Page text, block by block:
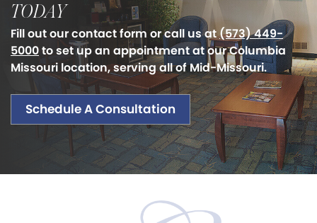
TODAY
Fill out our contact form or call us at(573) 449-
5000to set up an appointment at our Columbia
Missouri location, serving all of Mid-Missouri.
Schedule A Consultation